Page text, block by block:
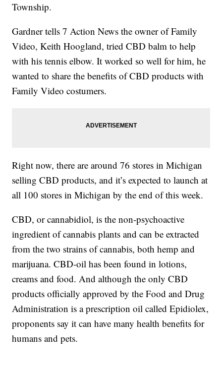
Township.
Gardner tells 7 Action News the owner of Family
Video, Keith Hoogland, tried CBD balm to help
with his tennis elbow. It worked so well for him, he
wanted to share the benefits of CBD products with
Family Video costumers.
Right now, there are around 76 stores in Michigan
selling CBD products, and it’s expected to launch at
all 100 stores in Michigan by the end of this week.
CBD, or cannabidiol, is the non-psychoactive
ingredient of cannabis plants and can be extracted
from the two strains of cannabis, both hemp and
marijuana. CBD-oil has been found in lotions,
creams and food. And although the only CBD
products officially approved by the Food and Drug
Administration is a prescription oil called Epidiolex,
proponents say it can have many health benefits for
humans and pets.